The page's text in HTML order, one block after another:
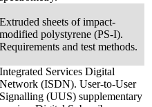
Extruded sheets of impact-
modified polystyrene (PS-I).
Requirements and test methods.
Integrated Services Digital
Network (ISDN). User-to-User
Signalling (UUS) supplementary